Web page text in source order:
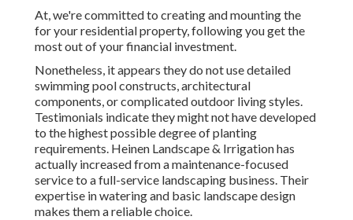
At, we're committed to creating and mounting the
for your residential property, following you get the
most out of your financial investment.
Nonetheless, it appears they do not use detailed
swimming pool constructs, architectural
components, or complicated outdoor living styles.
Testimonials indicate they might not have developed
to the highest possible degree of planting
requirements. Heinen Landscape & Irrigation has
actually increased from a maintenance-focused
service to a full-service landscaping business. Their
expertise in watering and basic landscape design
makes them a reliable choice.